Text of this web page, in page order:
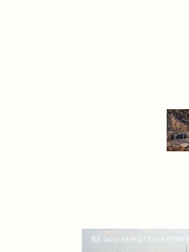
DAILY EXPEDITION REPORTS